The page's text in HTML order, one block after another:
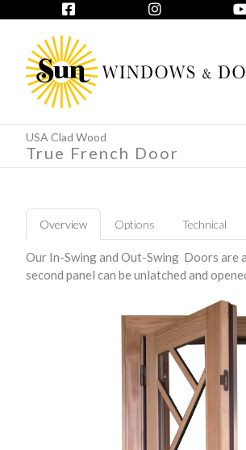
USA Clad Wood
True French Door
Overview Options Technical
Our In-Swing and Out-Swing Doors are
second panel can be unlatched and